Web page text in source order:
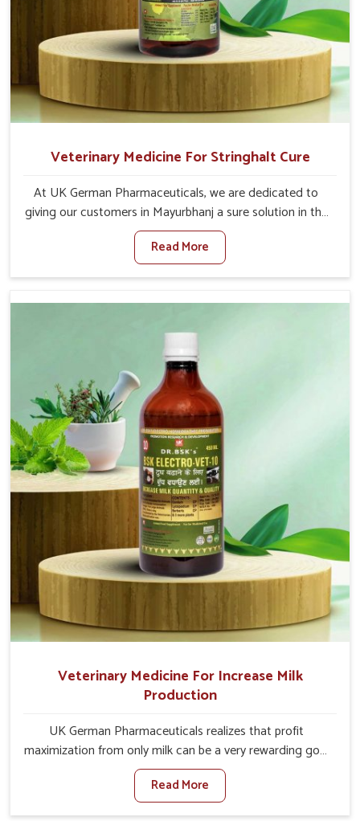
Veterinary Medicine For Stringhalt Cure
At UK German Pharmaceuticals, we are dedicated to
giving our customers in Mayurbhanj a sure solution in the
management of neuromuscular disorders, particularly on
stringhalt. Compared to any other Veterinary Medicine
For Stringhalt Cure Manufacturers in Mayurbhanj,
for the alleviation of symptoms and restoration of
normal movement. This condition is characterized by
exaggerated and uncontrollable movements of the hind
legs, which often develop in horses, impair mobility, and
diminish quality of life in Mayurbhanj. We help your
animals to stay active and healthy in Mayurbhanj.
Read More
Veterinary Medicine For Increase Milk
Production
UK German Pharmaceuticals realizes that profit
maximization from only milk can be a very rewarding goal
for farmers in Mayurbhanj. When set against any other
Veterinary Medicine For Increase Milk Production
Manufacturers in Mayurbhanj, even though we are not
Read More